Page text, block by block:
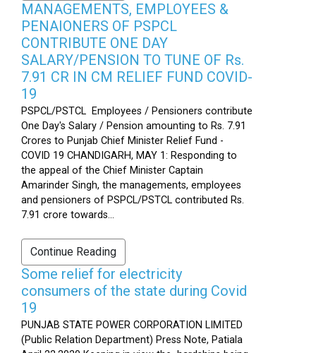
MANAGEMENTS, EMPLOYEES &
PENAIONERS OF PSPCL
CONTRIBUTE ONE DAY
SALARY/PENSION TO TUNE OF Rs.
7.91 CR IN CM RELIEF FUND COVID-
19
PSPCL/PSTCL Employees / Pensioners contribute
One Day's Salary / Pension amounting to Rs. 7.91
Crores to Punjab Chief Minister Relief Fund -
COVID 19 CHANDIGARH, MAY 1: Responding to
the appeal of the Chief Minister Captain
Amarinder Singh, the managements, employees
and pensioners of PSPCL/PSTCL contributed Rs.
7.91 crore towards...
Continue Reading
Some relief for electricity
consumers of the state during Covid
19
PUNJAB STATE POWER CORPORATION LIMITED
(Public Relation Department) Press Note, Patiala